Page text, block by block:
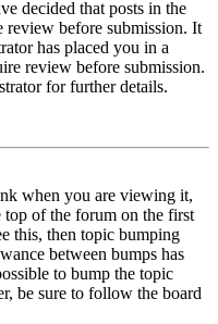
decided that posts in the
review before submission. It
has placed you in a
review before submission.
for further details.
when you are viewing it,
top of the forum on the first
this, then topic bumping
between bumps has
to bump the topic
be sure to follow the board